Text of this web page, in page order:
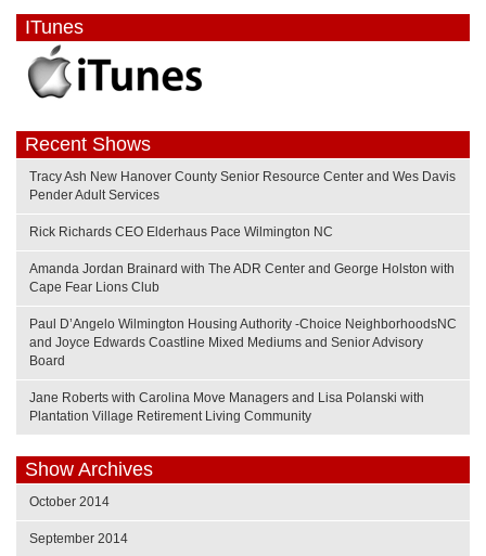
ITunes
Recent Shows
Tracy Ash New Hanover County Senior Resource Center and Wes Davis
Pender Adult Services
Rick Richards CEO Elderhaus Pace Wilmington NC
Amanda Jordan Brainard with The ADR Center and George Holston with
Cape Fear Lions Club
Paul D’Angelo Wilmington Housing Authority -Choice NeighborhoodsNC
and Joyce Edwards Coastline Mixed Mediums and Senior Advisory
Board
Jane Roberts with Carolina Move Managers and Lisa Polanski with
Plantation Village Retirement Living Community
Show Archives
October 2014
September 2014